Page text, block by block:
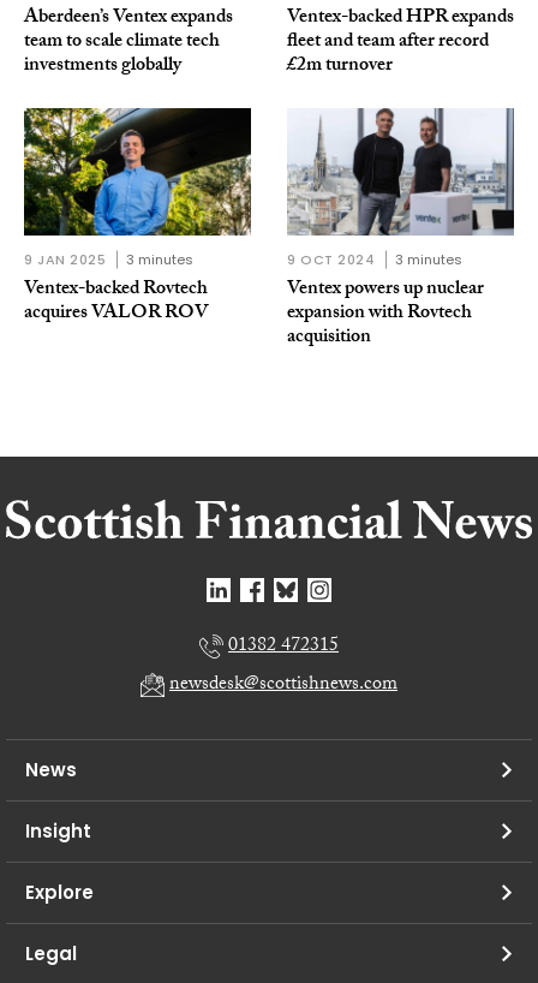
Aberdeen’s Ventex expands
team to scale climate tech
investments globally
Ventex-backed HPR expands
fleet and team after record
£2m turnover
9 JAN 2025 3 minutes
Ventex-backed Rovtech
acquires VALOR ROV
9 OCT 2024 3 minutes
Ventex powers up nuclear
expansion with Rovtech
acquisition
01382 472315
newsdesk@scottishnews.com
News
Insight
Explore
Legal